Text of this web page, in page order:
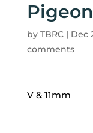
by TBRC| Dec
comments
V & 11mm